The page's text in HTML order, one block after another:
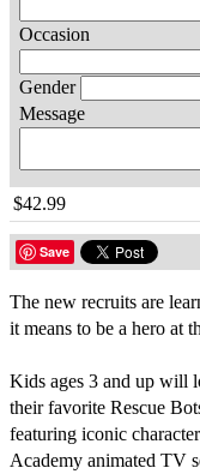
Occasion
Gender
Message
$42.99
Save
The new recruits are
it means to be a hero at
Kids ages 3 and up will
their favorite Rescue
featuring iconic
Academy animated TV